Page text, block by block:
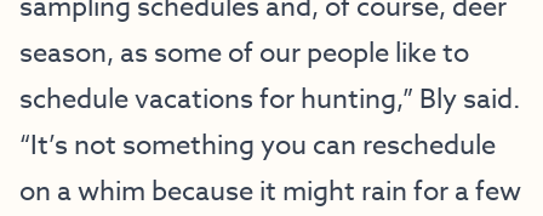
season, as some of our people like to
schedule vacations for hunting,” Bly said.
“It’s not something you can reschedule
on a whim because it might rain for a few